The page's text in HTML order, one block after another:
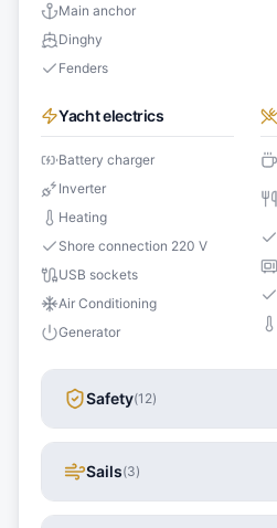
Main anchor
Dinghy
Fenders
Yacht electrics
Battery charger
Inverter
Heating
Shore connection 220 V
USB sockets
Air Conditioning
Generator
Safety(12)
Sails(3)